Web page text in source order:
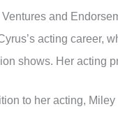
and
acting career,
shows. Her acting
to her acting,